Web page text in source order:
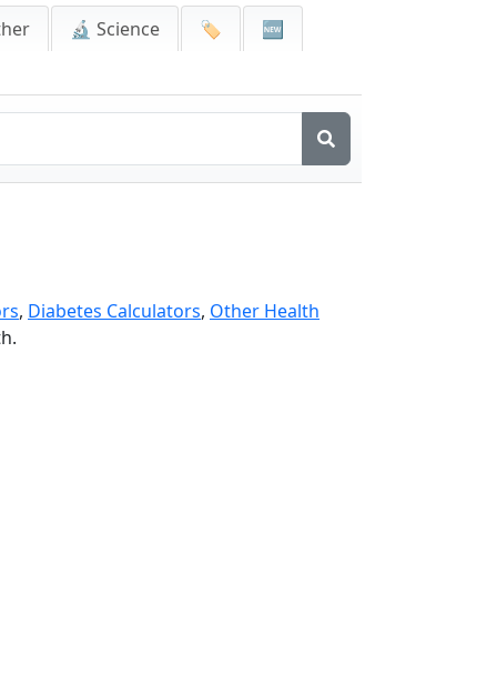
🔬 Science 🏷️
🆕
, Diabetes Calculators, Other Health